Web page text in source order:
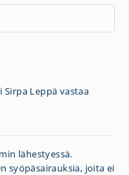
Leppä vastaa
lähestyessä.
syöpäsairauksia, joita ei